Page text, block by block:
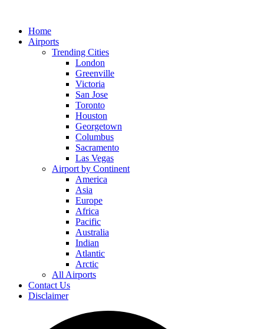
Home
Airports
Trending Cities
London
Greenville
Victoria
San Jose
Toronto
Houston
Georgetown
Columbus
Sacramento
Las Vegas
Airport by Continent
America
Asia
Europe
Africa
Pacific
Australia
Indian
Atlantic
Arctic
All Airports
Contact Us
Disclaimer